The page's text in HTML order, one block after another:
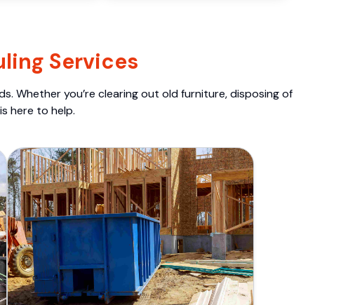
Services
Whether you’re clearing out old furniture, disposing of
here to help.